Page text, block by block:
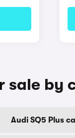
sale by
Audi SQ5 Plus